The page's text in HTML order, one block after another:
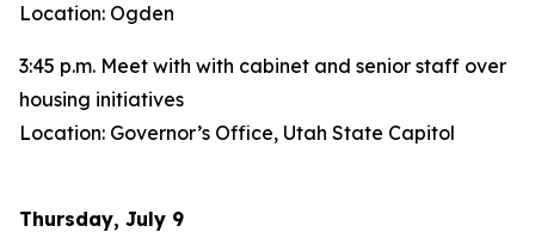
Location: Ogden
3:45 p.m. Meet with with cabinet and senior staff over
housing initiatives
Location: Governor’s Office, Utah State Capitol
Thursday, July 9